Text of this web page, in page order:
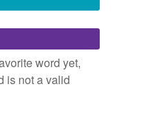
disabled while
word yet,
is not a valid